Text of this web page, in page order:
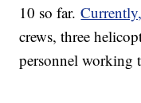
10 so far.
crews, three
personnel working